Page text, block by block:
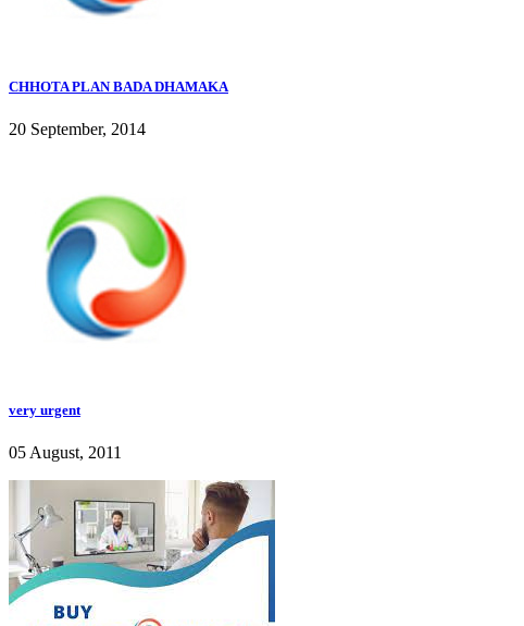
CHHOTA PLAN BADA DHAMAKA
20 September, 2014
very urgent
05 August, 2011